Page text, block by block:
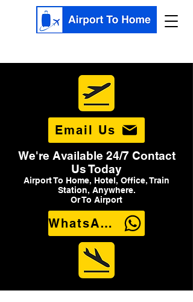
Email Us
We're Available 24/7 Contact
Us Today
Airport To Home, Hotel, Office, Train
Station, Anywhere.
Or To Airport
WhatsApp Us